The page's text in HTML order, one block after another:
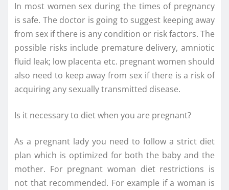
In most women sex during the times of pregnancy
is safe. The doctor is going to suggest keeping away
from sex if there is any condition or risk factors. The
possible risks include premature delivery, amniotic
fluid leak; low placenta etc. pregnant women should
also need to keep away from sex if there is a risk of
acquiring any sexually transmitted disease.
Is it necessary to diet when you are pregnant?
As a pregnant lady you need to follow a strict diet
plan which is optimized for both the baby and the
mother. For pregnant woman diet restrictions is
not that recommended. For example if a woman is